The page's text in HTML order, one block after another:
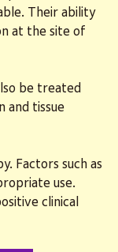
Their ability
at the site of
be treated
and tissue
Factors such as
use.
clinical